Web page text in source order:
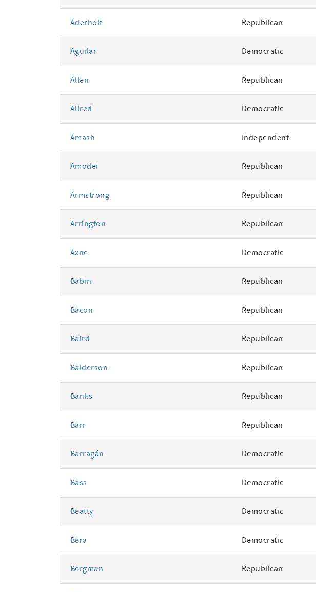
Aderholt Republican
Aguilar Democratic
Allen Republican
Allred Democratic
Amash Independent
Amodei Republican
Armstrong Republican
Arrington Republican
Axne Democratic
Babin Republican
Bacon Republican
Baird Republican
Balderson Republican
Banks Republican
Barr Republican
Barragán Democratic
Bass Democratic
Beatty Democratic
Bera Democratic
Bergman Republican